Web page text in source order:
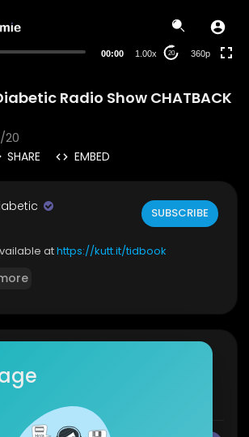
00:00 1.00x 20 360p
Radio Show CHATBACK
20
SHARE EMBED
SUBSCRIBE
athttps://kutt.it/tidbook